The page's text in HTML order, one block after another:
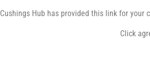
Cushings Hub has provided this link for
Click